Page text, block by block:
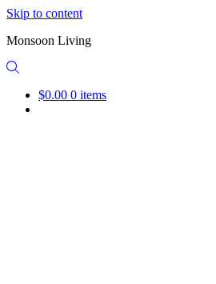
Skip to content
Monsoon Living
$0.00 0 items